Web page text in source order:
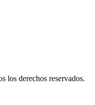
los derechos reservados.